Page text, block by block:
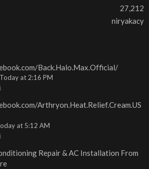
27,212
niryakacy
Back.Halo.Max.Official/
Today at 2:16 PM
Arthryon.Heat.Relief.Cream.US
at 5:12 AM
Repair & AC Installation From